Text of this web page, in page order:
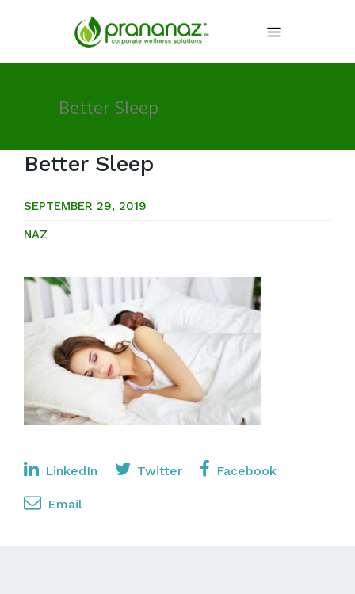
Better Sleep
Better Sleep
SEPTEMBER 29, 2019
NAZ
LinkedIn Twitter Facebook
Email